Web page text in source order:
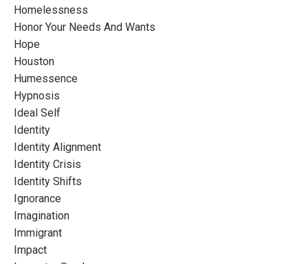
Homelessness
Honor Your Needs And Wants
Hope
Houston
Humessence
Hypnosis
Ideal Self
Identity
Identity Alignment
Identity Crisis
Identity Shifts
Ignorance
Imagination
Immigrant
Impact